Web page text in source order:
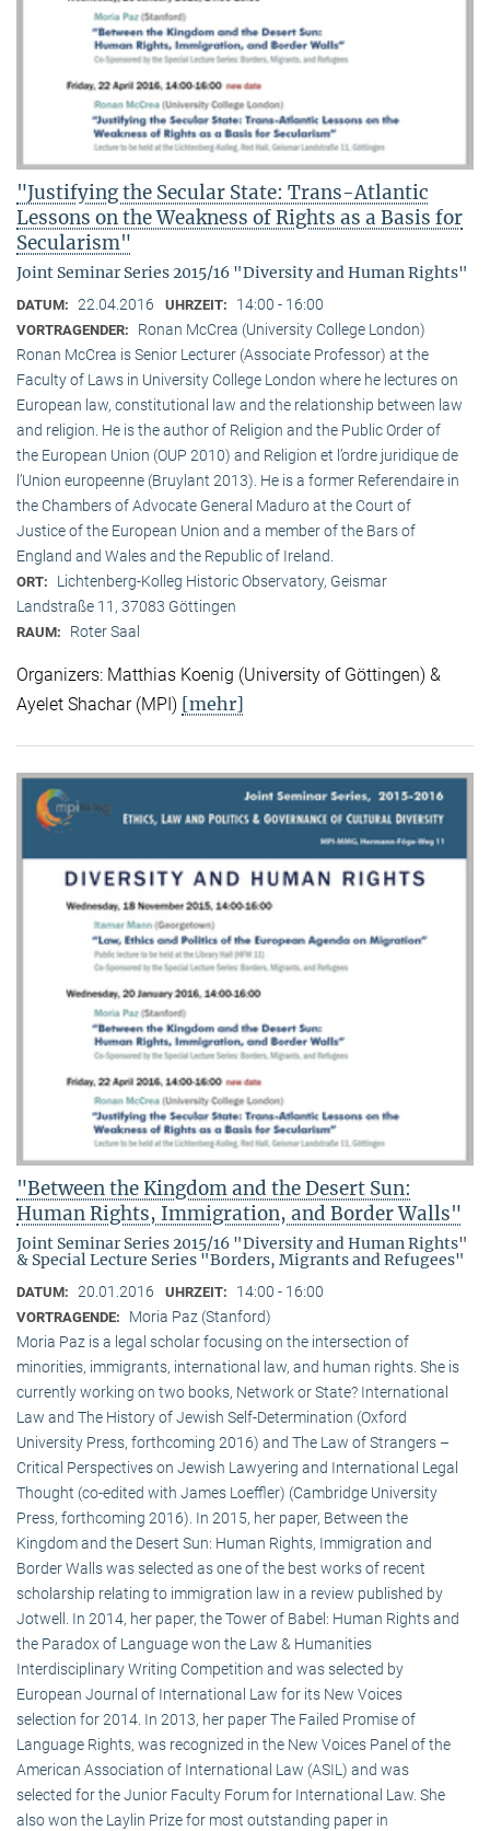
"Justifying the Secular State: Trans-Atlantic
Lessons on the Weakness of Rights as a Basis for
Secularism"
Joint Seminar Series 2015/16 "Diversity and Human Rights"
DATUM: 22.04.2016 UHRZEIT: 14:00 - 16:00
VORTRAGENDER:
Ronan McCrea (University College London)
Ronan McCrea is Senior Lecturer (Associate Professor) at the
Faculty of Laws in University College London where he lectures on
European law, constitutional law and the relationship between law
and religion. He is the author of Religion and the Public Order of
the European Union (OUP 2010) and Religion et l’ordre juridique de
l’Union europeenne (Bruylant 2013). He is a former Referendaire in
the Chambers of Advocate General Maduro at the Court of
Justice of the European Union and a member of the Bars of
England and Wales and the Republic of Ireland.
ORT:
Lichtenberg-Kolleg Historic Observatory, Geismar
Landstraße 11, 37083 Göttingen
RAUM: Roter Saal
Organizers: Matthias Koenig (University of Göttingen) &
Ayelet Shachar (MPI) [mehr]
"Between the Kingdom and the Desert Sun:
Human Rights, Immigration, and Border Walls"
Joint Seminar Series 2015/16 "Diversity and Human Rights"
& Special Lecture Series "Borders, Migrants and Refugees"
DATUM: 20.01.2016 UHRZEIT: 14:00 - 16:00
VORTRAGENDE:
Moria Paz (Stanford)
Moria Paz is a legal scholar focusing on the intersection of
minorities, immigrants, international law, and human rights. She is
currently working on two books, Network or State? International
Law and The History of Jewish Self-Determination (Oxford
University Press, forthcoming 2016) and The Law of Strangers –
Critical Perspectives on Jewish Lawyering and International Legal
Thought (co-edited with James Loeffler) (Cambridge University
Press, forthcoming 2016). In 2015, her paper, Between the
Kingdom and the Desert Sun: Human Rights, Immigration and
Border Walls was selected as one of the best works of recent
scholarship relating to immigration law in a review published by
Jotwell. In 2014, her paper, the Tower of Babel: Human Rights and
the Paradox of Language won the Law & Humanities
Interdisciplinary Writing Competition and was selected by
European Journal of International Law for its New Voices
selection for 2014. In 2013, her paper The Failed Promise of
Language Rights, was recognized in the New Voices Panel of the
American Association of International Law (ASIL) and was
selected for the Junior Faculty Forum for International Law. She
also won the Laylin Prize for most outstanding paper in